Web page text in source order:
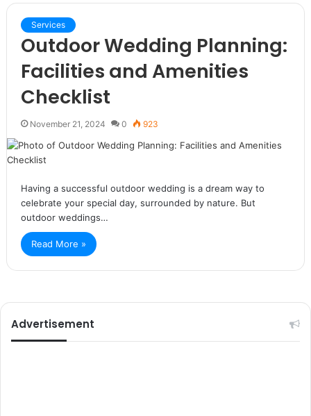
Services
Outdoor Wedding Planning:
Facilities and Amenities
Checklist
November 21, 2024 0 923
Having a successful outdoor wedding is a dream way to
celebrate your special day, surrounded by nature. But
outdoor weddings…
Read More »
Advertisement